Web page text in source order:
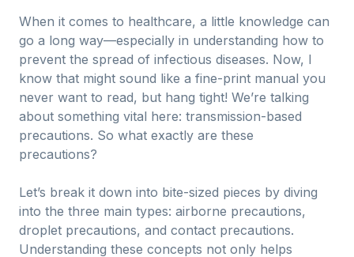
When it comes to healthcare, a little knowledge can
go a long way—especially in understanding how to
prevent the spread of infectious diseases. Now, I
know that might sound like a fine-print manual you
never want to read, but hang tight! We’re talking
about something vital here: transmission-based
precautions. So what exactly are these
precautions?
Let’s break it down into bite-sized pieces by diving
into the three main types: airborne precautions,
droplet precautions, and contact precautions.
Understanding these concepts not only helps